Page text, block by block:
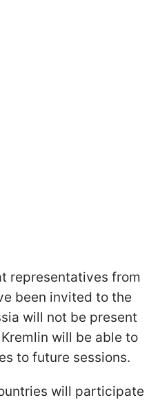
representatives from
been invited to the
will not be present
will be able to
to future sessions.
will participate